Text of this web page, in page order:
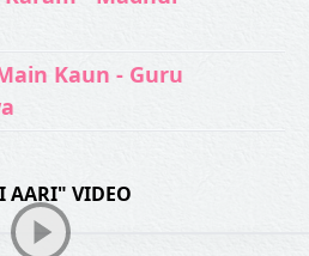
Kaun - Guru
AARI" VIDEO